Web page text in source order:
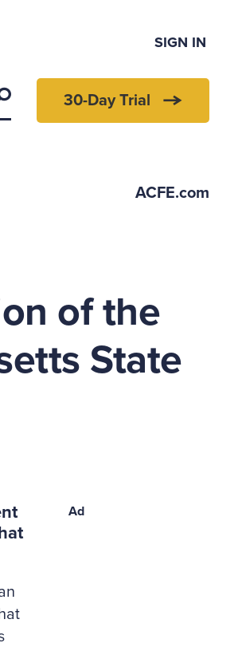
SIGN IN
30-Day Trial
ACFE.com
of the
State
Ad